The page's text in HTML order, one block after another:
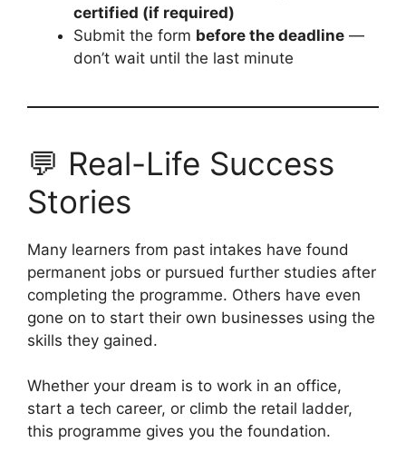
certified (if required)
Submit the form before the deadline —
don’t wait until the last minute
💬 Real-Life Success
Stories
Many learners from past intakes have found
permanent jobs or pursued further studies after
completing the programme. Others have even
gone on to start their own businesses using the
skills they gained.
Whether your dream is to work in an office,
start a tech career, or climb the retail ladder,
this programme gives you the foundation.